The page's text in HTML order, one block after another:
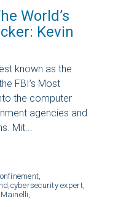
World’s
Kevin
known as the
FBI’s Most
the computer
agencies and
Mit...
cybersecurity expert,